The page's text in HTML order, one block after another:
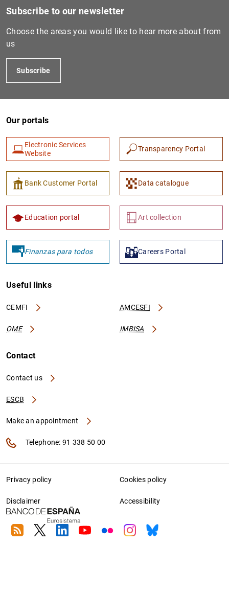
Subscribe to our newsletter
Choose the areas you would like to hear more about from
us
Subscribe
Our portals
Electronic Services
Website
Transparency Portal
Bank Customer Portal Data catalogue
Education portal Art collection
Finanzas para todos Careers Portal
Useful links
CEMFI AMCESFI
OME IMBISA
Contact
Contact us
ESCB
Make an appointment
Telephone: 91 338 50 00
Privacy policy Cookies policy
Disclaimer Accessibility
RSS TwitterLinkedin
YoutubeFlickrInstagram
Bluesky